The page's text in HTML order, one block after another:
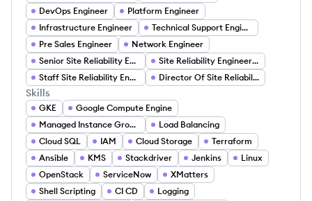
DevOps Engineer
Platform Engineer
Infrastructure Engineer
Technical Support Engineer
Pre Sales Engineer
Network Engineer
Senior Site Reliability Engineer
Site Reliability Engineering Lead
Staff Site Reliability Engineer
Director Of Site Reliability Engineering
Skills
GKE
Google Compute Engine
Managed Instance Groups (MIGs)
Load Balancing
Cloud SQL
IAM Cloud Storage
Terraform
Ansible
KMS Stackdriver Jenkins
Linux
OpenStack
ServiceNow
XMatters
Shell Scripting
CI CD
Logging